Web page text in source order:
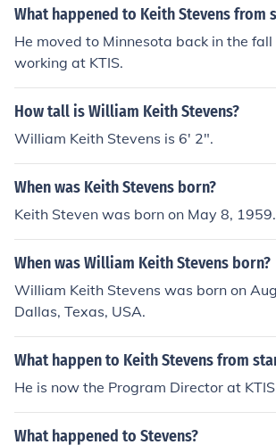
What happened to Keith Stevens from
He moved to Minnesota back in the
working at KTIS.
How tall is William Keith Stevens?
William Keith Stevens is 6' 2".
When was Keith Stevens born?
Keith Steven was born on May 8, 1959.
When was William Keith Stevens born?
William Keith Stevens was born on
Dallas, Texas, USA.
What happen to Keith Stevens from
He is now the Program Director at
What happened to Stevens?